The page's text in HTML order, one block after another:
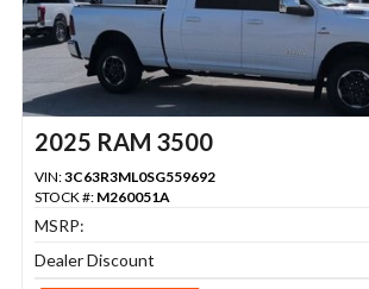
2025 RAM 3500
VIN:3C63R3ML0SG559692
STOCK #: M260051A
MSRP:
Dealer Discount